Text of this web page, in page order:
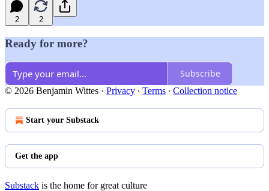
2 2
Ready for more?
Subscribe
© 2026 Benjamin Wittes · Privacy ∙ Terms ∙ Collection notice
Start your Substack
Get the app
Substack is the home for great culture